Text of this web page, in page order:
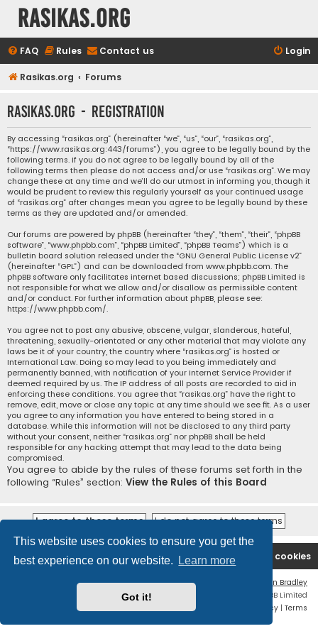
This website uses cookies to ensure you get the
best experience on our website.
Learn more
Got it!
rasikas.org
FAQ Rules Contact us Login
Rasikas.org Forums
rasikas.org - Registration
By accessing “rasikas.org” (hereinafter “we”, “us”, “our”, “rasikas.org”,
“https://www.rasikas.org:443/forums”), you agree to be legally bound by the
following terms. If you do not agree to be legally bound by all of the
following terms then please do not access and/or use “rasikas.org”. We may
change these at any time and we’ll do our utmost in informing you, though it
would be prudent to review this regularly yourself as your continued usage
of “rasikas.org” after changes mean you agree to be legally bound by these
terms as they are updated and/or amended.
Our forums are powered by phpBB (hereinafter “they”, “them”, “their”, “phpBB
software”, “www.phpbb.com”, “phpBB Limited”, “phpBB Teams”) which is a
bulletin board solution released under the “GNU General Public License v2”
(hereinafter “GPL”) and can be downloaded from www.phpbb.com. The
phpBB software only facilitates internet based discussions; phpBB Limited is
not responsible for what we allow and/or disallow as permissible content
and/or conduct. For further information about phpBB, please see:
https://www.phpbb.com/.
You agree not to post any abusive, obscene, vulgar, slanderous, hateful,
threatening, sexually-orientated or any other material that may violate any
laws be it of your country, the country where “rasikas.org” is hosted or
International Law. Doing so may lead to you being immediately and
permanently banned, with notification of your Internet Service Provider if
deemed required by us. The IP address of all posts are recorded to aid in
enforcing these conditions. You agree that “rasikas.org” have the right to
remove, edit, move or close any topic at any time should we see fit. As a user
you agree to any information you have entered to being stored in a
database. While this information will not be disclosed to any third party
without your consent, neither “rasikas.org” nor phpBB shall be held
responsible for any hacking attempt that may lead to the data being
compromised.
You agree to abide by the rules of these forums set forth in the
following “Rules” section: View the Rules of this Board
Rasikas.org Forums Delete cookies
Contact us
Ian Bradley
Powered by
® Forum Software © phpBB Limited
Privacy | Terms